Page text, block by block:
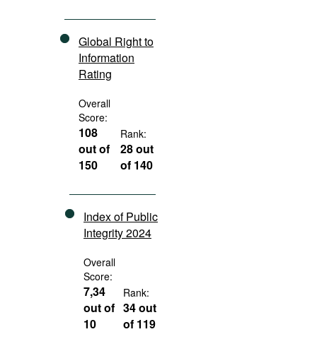
Global Right to
Information
Rating
Overall
Score:
108
out of
150
Rank:
28 out
of 140
Index of Public
Integrity 2024
Overall
Score:
7,34
out of
10
Rank:
34 out
of 119